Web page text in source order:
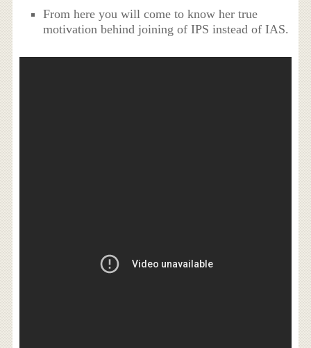
From here you will come to know her true
motivation behind joining of IPS instead of IAS.